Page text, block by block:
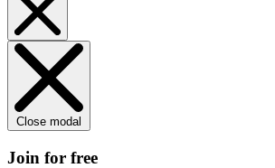
Close modal
Join for free